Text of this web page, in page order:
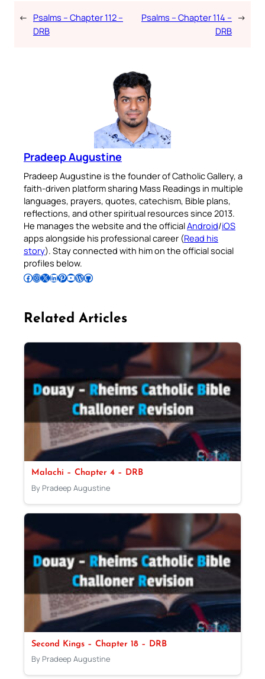
← Psalms – Chapter 112 –
DRB
Psalms – Chapter 114 –
DRB
→
Pradeep Augustine
Pradeep Augustine is the founder of Catholic Gallery, a
faith-driven platform sharing Mass Readings in multiple
languages, prayers, quotes, catechism, Bible plans,
reflections, and other spiritual resources since 2013.
He manages the website and the officialAndroid/iOS
apps alongside his professional career (Read his
story). Stay connected with him on the official social
profiles below.
Follow Pradeep on Facebook Follow Pradeep on InstagramFollow Pradeep on X Follow Pradeep on LinkedIn Follow Pradeep on Pinterest Subscribe to Pradeep’s Youtube Channel Follow Pradeep on WordPress Follow Pradeep on GitHub
Related Articles
Malachi – Chapter 4 – DRB
By Pradeep Augustine
Second Kings – Chapter 18 – DRB
By Pradeep Augustine